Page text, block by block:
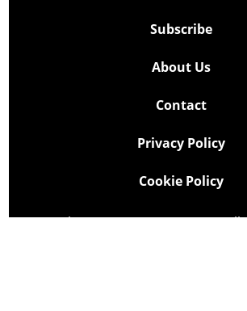
Subscribe
About Us
Contact
Privacy Policy
Cookie Policy
Copyright @ Lee Newspapers Inc. All